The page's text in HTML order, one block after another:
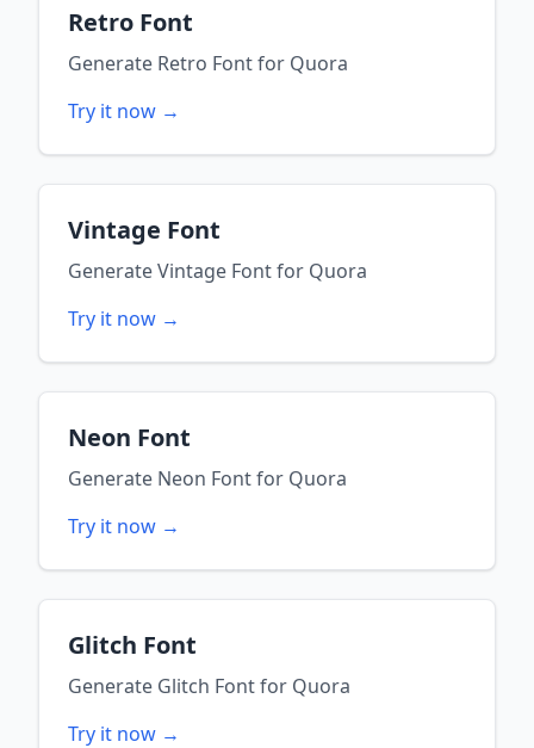
Retro Font
Generate Retro Fontfor Quora
Try it now →
Vintage Font
GenerateVintage Fontfor Quora
Try it now →
Neon Font
Generate Neon Fontfor Quora
Try it now →
Glitch Font
Generate Glitch Fontfor Quora
Try it now →